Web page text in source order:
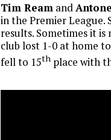
Tim Ream and
in the Premier League.
results. Sometimes it
club lost 1-0 at home
fell to 15th place with